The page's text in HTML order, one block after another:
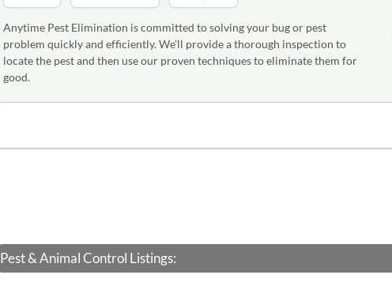
Anytime Pest Elimination is committed to solving your bug or pest
problem quickly and efficiently. We'll provide a thorough inspection to
locate the pest and then use our proven techniques to eliminate them for
good.
Pest & Animal Control Listings: